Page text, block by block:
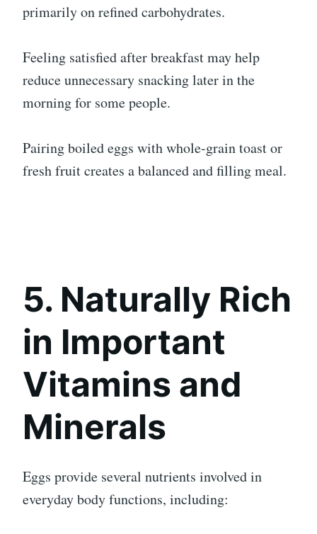
primarily on refined carbohydrates.
Feeling satisfied after breakfast may help
reduce unnecessary snacking later in the
morning for some people.
Pairing boiled eggs with whole-grain toast or
fresh fruit creates a balanced and filling meal.
5. Naturally Rich
in Important
Vitamins and
Minerals
Eggs provide several nutrients involved in
everyday body functions, including: